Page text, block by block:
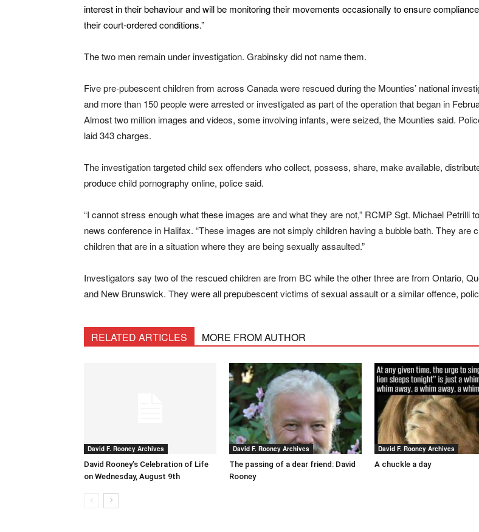
interest in their behaviour and will be monitoring their movements occasionally to ensure
their court-ordered conditions.”
The two men remain under investigation. Grabinsky did not name them.
Five pre-pubescent children from across Canada were rescued during the Mounties’ national
and more than 150 people were arrested or investigated as part of the operation that began in
Almost two million images and videos, some involving infants, were seized, the Mounties said.
laid 343 charges.
The investigation targeted child sex offenders who collect, possess, share, make available,
produce child pornography online, police said.
“I cannot stress enough what these images are and what they are not,” RCMP Sgt. Michael Petrilli
news conference in Halifax. “These images are not simply children having a bubble bath. They are
children that are in a situation where they are being sexually assaulted.”
Investigators say two of the rescued children are from BC while the other three are from Ontario,
and New Brunswick. They were all prepubescent victims of sexual assault or a similar offence,
RELATED ARTICLES MORE FROM AUTHOR
David F. Rooney Archives
David Rooney’s Celebration of Life
on Wednesday, August 9th
David F. Rooney Archives
The passing of a dear friend: David
Rooney
David F. Rooney Archives
A chuckle a day